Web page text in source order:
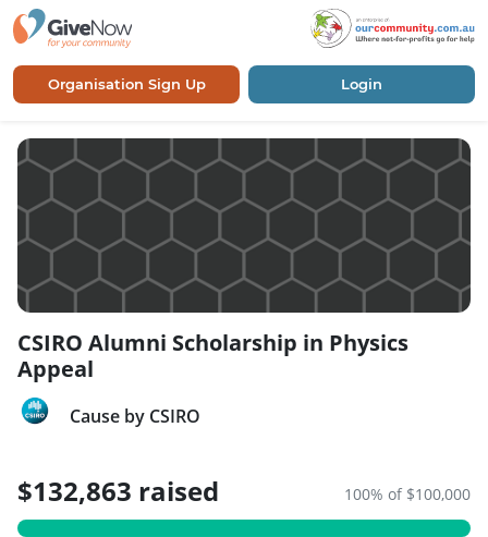
Organisation Sign Up Login
CSIRO Alumni Scholarship in Physics
Appeal
Cause by CSIRO
$132,863 raised 100% of $100,000